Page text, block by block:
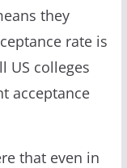
they
rate is
US colleges
acceptance
that even in